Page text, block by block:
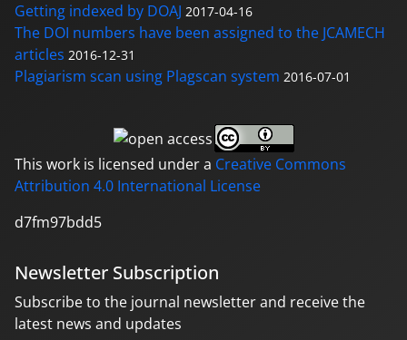
Getting indexed by DOAJ 2017-04-16
The DOI numbers have been assigned to the JCAMECH
articles 2016-12-31
Plagiarism scan using Plagscan system 2016-07-01
This work is licensed under a Creative Commons
Attribution 4.0 International License
d7fm97bdd5
Newsletter Subscription
Subscribe to the journal newsletter and receive the
latest news and updates